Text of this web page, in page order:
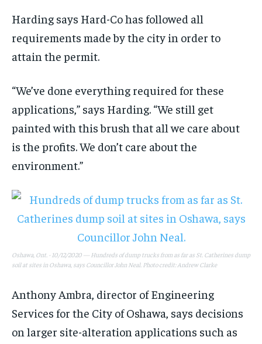
Harding says Hard-Co has followed all
requirements made by the city in order to
attain the permit.
“We’ve done everything required for these
applications,” says Harding. “We still get
painted with this brush that all we care about
is the profits. We don’t care about the
environment.”
Oshawa, Ont. - 10/12/2020 — Hundreds of dump trucks from as far as St. Catherines dump
soil at sites in Oshawa, says Councillor John Neal. Photo credit: Andrew Clarke
Anthony Ambra, director of Engineering
Services for the City of Oshawa, says decisions
on larger site-alteration applications such as